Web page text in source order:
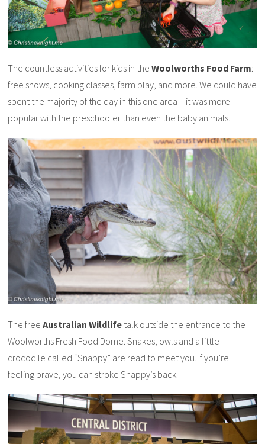
The countless activities for kids in theWoolworths Food Farm:
free shows, cooking classes, farm play, and more. We could have
spent the majority of the day in this one area – it was more
popular with the preschooler than even the baby animals.
The freeAustralian Wildlife talk outside the entrance to the
Woolworths Fresh Food Dome. Snakes, owls and a little
crocodile called “Snappy” are read to meet you. If you’re
feeling brave, you can stroke Snappy’s back.